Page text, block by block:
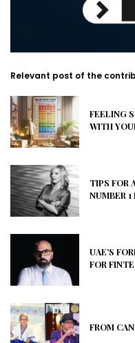
Relevant post of the
FEELING
WITH
TIPS FOR
NUMBER
UAE’S
FOR
FROM